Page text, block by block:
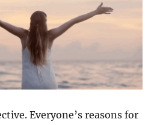
Everyone’s reasons for